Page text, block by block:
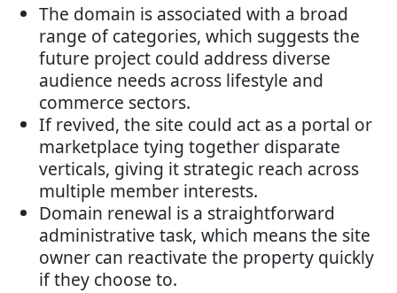
The domain is associated with a broad
range of categories, which suggests the
future project could address diverse
audience needs across lifestyle and
commerce sectors.
If revived, the site could act as a portal or
marketplace tying together disparate
verticals, giving it strategic reach across
multiple member interests.
Domain renewal is a straightforward
administrative task, which means the site
owner can reactivate the property quickly
if they choose to.